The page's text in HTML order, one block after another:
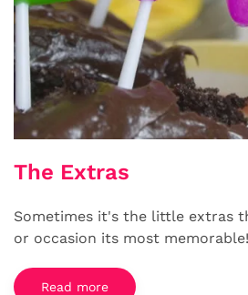
The Extras
Sometimes it's the little extras
or occasion its most memorable!
Read more